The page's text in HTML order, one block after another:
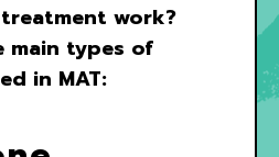
treatment work?
main types of
in MAT: